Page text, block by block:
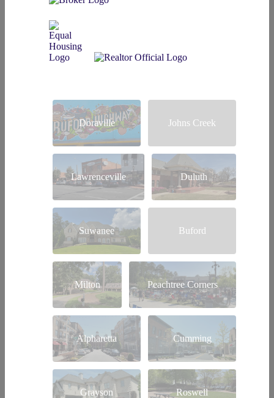
Doraville Johns Creek
Lawrenceville Duluth
Suwanee Buford
Milton Peachtree Corners
Alpharetta Cumming
Grayson Roswell